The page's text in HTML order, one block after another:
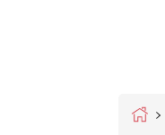
Home